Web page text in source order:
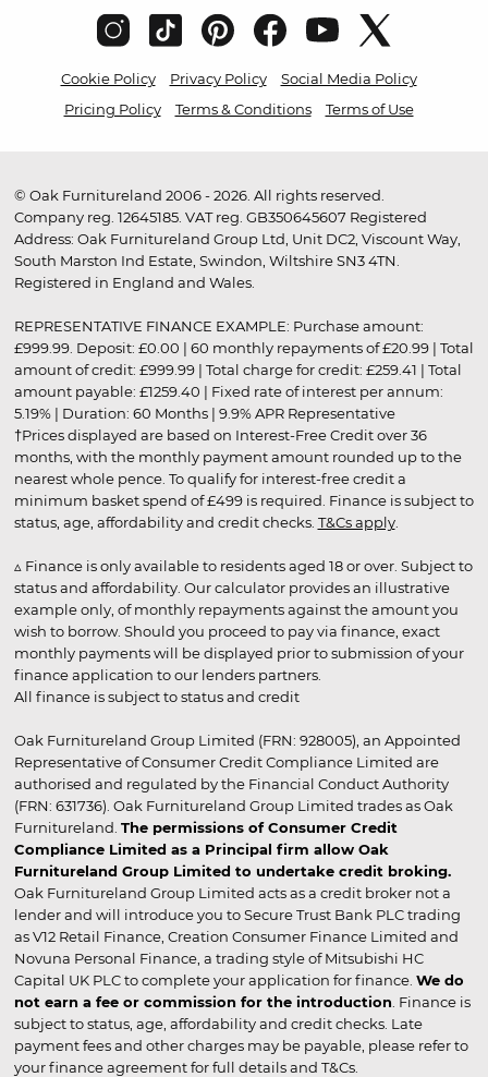
Cookie Policy Privacy Policy
Social Media Policy
Pricing Policy
Terms & Conditions Terms of Use
© Oak Furnitureland 2006 - 2026. All rights reserved.
Company reg. 12645185. VAT reg. GB350645607 Registered
Address: Oak Furnitureland Group Ltd, Unit DC2, Viscount Way,
South Marston Ind Estate, Swindon, Wiltshire SN3 4TN.
Registered in England and Wales.
REPRESENTATIVE FINANCE EXAMPLE: Purchase amount:
£999.99. Deposit: £0.00 | 60 monthly repayments of £20.99 | Total
amount of credit: £999.99 | Total charge for credit: £259.41 | Total
amount payable: £1259.40 | Fixed rate of interest per annum:
5.19% | Duration: 60 Months | 9.9% APR Representative
†Prices displayed are based on Interest-Free Credit over 36
months, with the monthly payment amount rounded up to the
nearest whole pence. To qualify for interest-free credit a
minimum basket spend of £499 is required. Finance is subject to
status, age, affordability and credit checks. T&Cs apply.
▵ Finance is only available to residents aged 18 or over. Subject to
status and affordability. Our calculator provides an illustrative
example only, of monthly repayments against the amount you
wish to borrow. Should you proceed to pay via finance, exact
monthly payments will be displayed prior to submission of your
finance application to our lenders partners.
All finance is subject to status and credit
Oak Furnitureland Group Limited (FRN: 928005), an Appointed
Representative of Consumer Credit Compliance Limited are
authorised and regulated by the Financial Conduct Authority
(FRN: 631736). Oak Furnitureland Group Limited trades as Oak
Furnitureland. The permissions of Consumer Credit
Compliance Limited as a Principal firm allow Oak
Furnitureland Group Limited to undertake credit broking.
Oak Furnitureland Group Limited acts as a credit broker not a
lender and will introduce you to Secure Trust Bank PLC trading
as V12 Retail Finance, Creation Consumer Finance Limited and
Novuna Personal Finance, a trading style of Mitsubishi HC
Capital UK PLC to complete your application for finance. We do
not earn a fee or commission for the introduction . Finance is
subject to status, age, affordability and credit checks. Late
payment fees and other charges may be payable, please refer to
your finance agreement for full details and T&Cs.